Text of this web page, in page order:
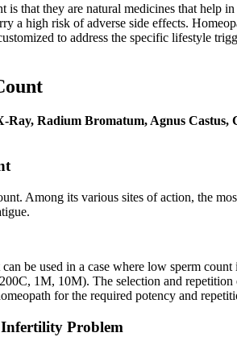
that they are natural medicines that
a high risk of adverse side effects.
to address the specific lifestyle
Ray, Radium Bromatum, Agnus Castus,
Among its various sites of action, the
can be used in a case where low sperm
1M, 10M). The selection and
for the required potency and
Problem